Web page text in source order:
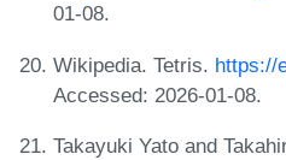
01-08.
Wikipedia. Tetris. https://
Accessed: 2026-01-08.
Takayuki Yato and